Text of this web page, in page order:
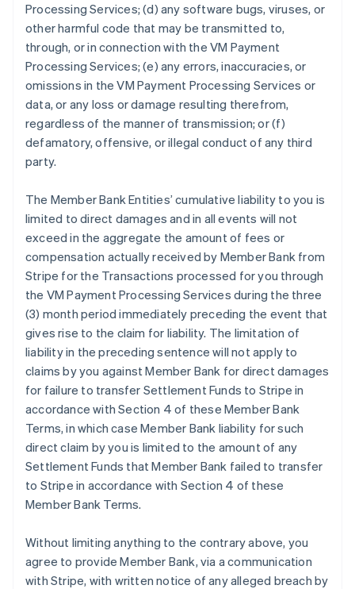
Processing Services; (d) any software bugs, viruses, or
other harmful code that may be transmitted to,
through, or in connection with the VM Payment
Processing Services; (e) any errors, inaccuracies, or
omissions in the VM Payment Processing Services or
data, or any loss or damage resulting therefrom,
regardless of the manner of transmission; or (f)
defamatory, offensive, or illegal conduct of any third
party.
The Member Bank Entities’ cumulative liability to you is
limited to direct damages and in all events will not
exceed in the aggregate the amount of fees or
compensation actually received by Member Bank from
Stripe for the Transactions processed for you through
the VM Payment Processing Services during the three
(3) month period immediately preceding the event that
gives rise to the claim for liability. The limitation of
liability in the preceding sentence will not apply to
claims by you against Member Bank for direct damages
for failure to transfer Settlement Funds to Stripe in
accordance with Section 4 of these Member Bank
Terms, in which case Member Bank liability for such
direct claim by you is limited to the amount of any
Settlement Funds that Member Bank failed to transfer
to Stripe in accordance with Section 4 of these
Member Bank Terms.
Without limiting anything to the contrary above, you
agree to provide Member Bank, via a communication
with Stripe, with written notice of any alleged breach by